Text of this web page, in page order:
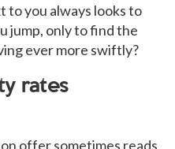
to you always looks to
jump, only to find the
ever more swiftly?
rates
offer sometimes reads